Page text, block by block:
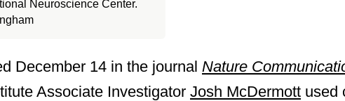
Neuroscience Center.
December 14 in the journal Nature
Associate Investigator Josh McDermott used